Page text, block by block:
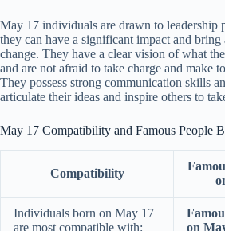
May 17 individuals are drawn to leadership
they can have a significant impact and bring
change. They have a clear vision of what
and are not afraid to take charge and make
They possess strong communication skills
articulate their ideas and inspire others to
May 17 Compatibility and Famous People
Compatibility
Individuals born on May 17
are most compatible with:
on